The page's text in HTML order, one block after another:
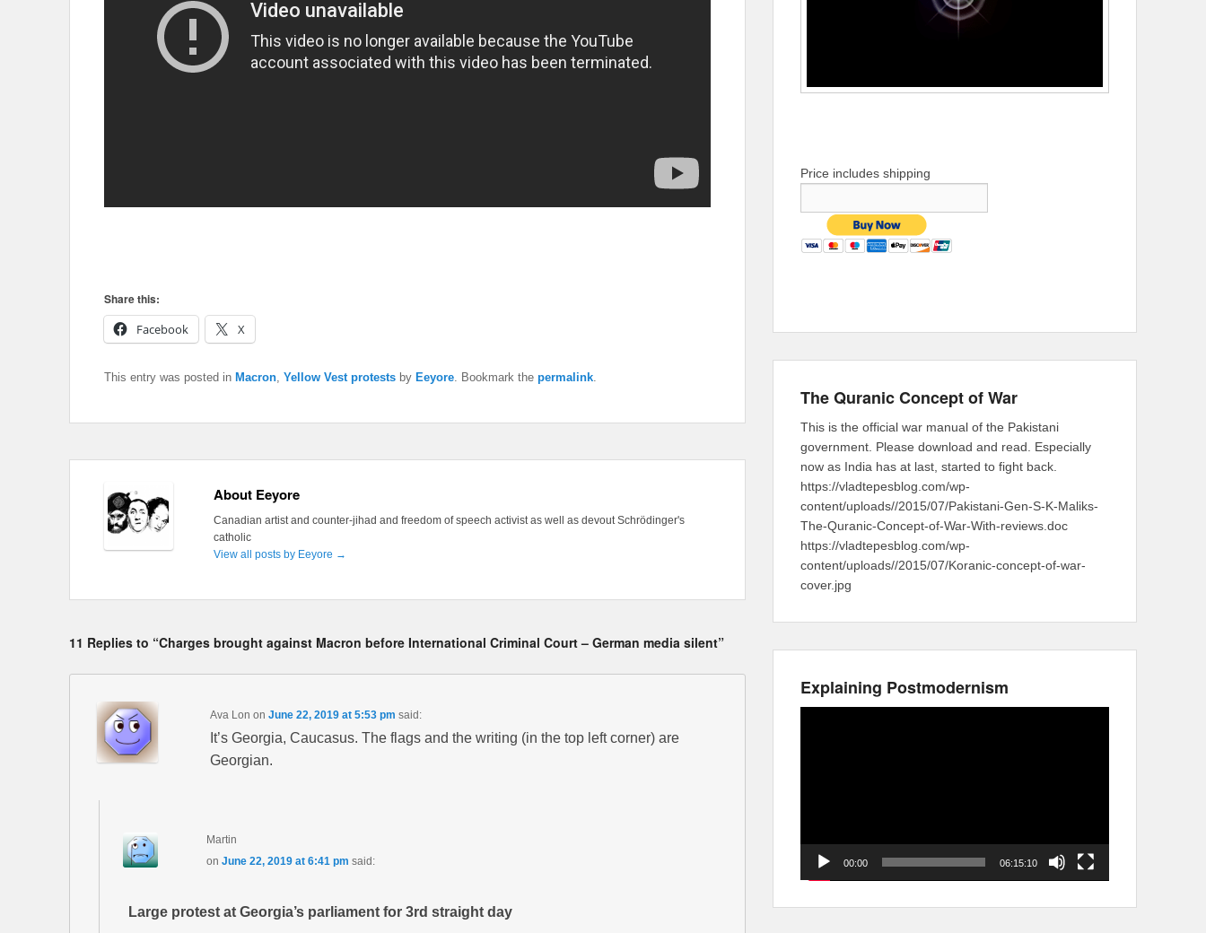
Share this:
Facebook
X
This entry was posted in Macron Yellow Vest protests by Eeyore . Bookmark the permalink
About Eeyore
Canadian artist and counter-jihad and freedom of speech activist as well as devout Schrödinger's
catholic
View all posts by Eeyore →
11 Replies to “Charges brought against Macron before International Criminal Court – German media silent”
Ava Lon on June 22, 2019 at 5:53 pm said:
It’s Georgia, Caucasus. The flags and the writing (in the top left corner) are
Georgian.
Martin
onJune 22, 2019 at 6:41 pm said:
Large protest at Georgia’s parliament for 3rd straight day
Price includes shipping
The Quranic Concept of War
This is the official war manual of the Pakistani
government. Please download and read. Especially
now as India has at last, started to fight back.
https://vladtepesblog.com/wp-
content/uploads//2015/07/Pakistani-Gen-S-K-Maliks-
The-Quranic-Concept-of-War-With-reviews.doc
https://vladtepesblog.com/wp-
content/uploads//2015/07/Koranic-concept-of-war-
cover.jpg
Explaining Postmodernism
00:00 06:15:10